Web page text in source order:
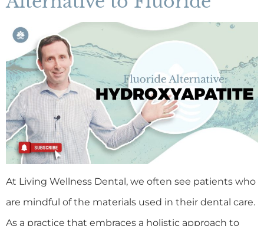
At Living Wellness Dental, we often see patients who
are mindful of the materials used in their dental care.
As a practice that embraces a holistic approach to